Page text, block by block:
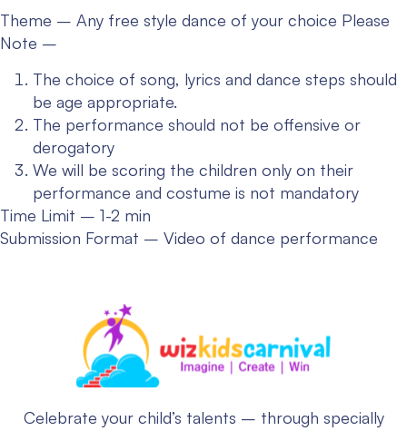
Theme – Any free style dance of your choice Please
Note –
The choice of song, lyrics and dance steps should
be age appropriate.
The performance should not be offensive or
derogatory
We will be scoring the children only on their
performance and costume is not mandatory
Time Limit – 1-2 min
Submission Format – Video of dance performance
Celebrate your child’s talents – through specially